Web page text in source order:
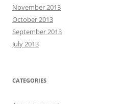
November 2013
October 2013
September 2013
July 2013
CATEGORIES